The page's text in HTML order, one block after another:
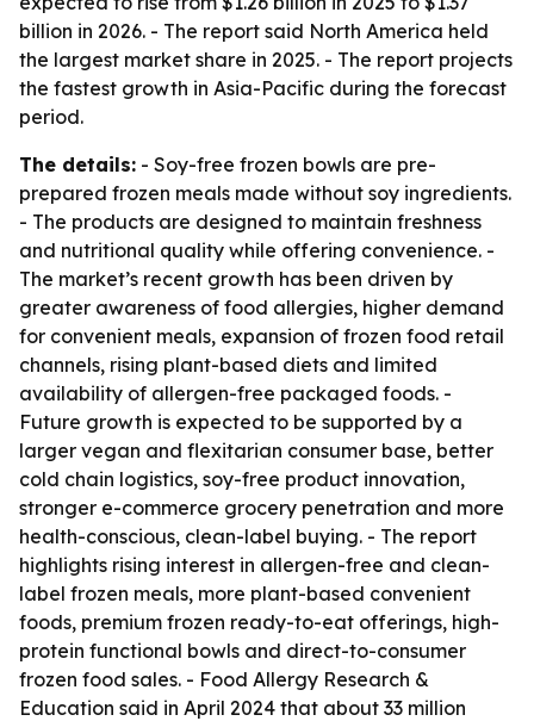
billion in 2026. - The report said North America held
the largest market share in 2025. - The report projects
the fastest growth in Asia-Pacific during the forecast
period.
The details: - Soy-free frozen bowls are pre-
prepared frozen meals made without soy ingredients.
- The products are designed to maintain freshness
and nutritional quality while offering convenience. -
The market’s recent growth has been driven by
greater awareness of food allergies, higher demand
for convenient meals, expansion of frozen food retail
channels, rising plant-based diets and limited
availability of allergen-free packaged foods. -
Future growth is expected to be supported by a
larger vegan and flexitarian consumer base, better
cold chain logistics, soy-free product innovation,
stronger e-commerce grocery penetration and more
health-conscious, clean-label buying. - The report
highlights rising interest in allergen-free and clean-
label frozen meals, more plant-based convenient
foods, premium frozen ready-to-eat offerings, high-
protein functional bowls and direct-to-consumer
frozen food sales. - Food Allergy Research &
Education said in April 2024 that about 33 million